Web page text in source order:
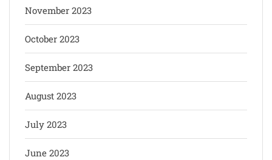
November 2023
October 2023
September 2023
August 2023
July 2023
June 2023